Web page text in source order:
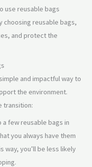
use reusable bags
choosing reusable bags,
and protect the
and impactful way to
the environment.
transition:
few reusable bags in
you always have them
way, you’ll be less likely